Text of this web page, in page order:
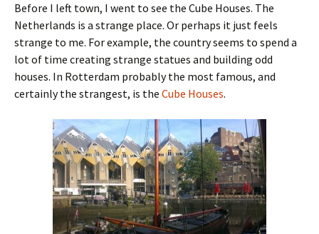
Before I left town, I went to see the Cube Houses. The
Netherlands is a strange place. Or perhaps it just feels
strange to me. For example, the country seems to spend a
lot of time creating strange statues and building odd
houses. In Rotterdam probably the most famous, and
certainly the strangest, is the Cube Houses.